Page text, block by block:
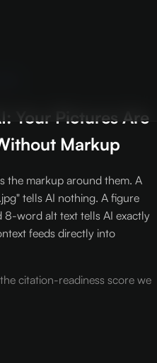
Your Pictures Are
Markup
the markup around them. A
tells AI nothing. A figure
8-word alt text tells AI exactly
feeds directly into
citation-readiness score we